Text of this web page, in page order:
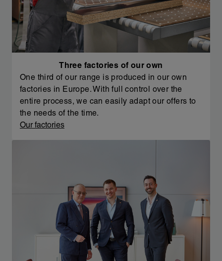
Three factories of our own
One third of our range is produced in our own
factories in Europe. With full control over the
entire process, we can easily adapt our offers to
the needs of the time.
Our factories